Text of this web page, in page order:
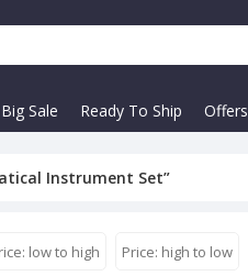
Big Sale Ready To Ship Offers
Instrument Set”
low to high Price: high to low